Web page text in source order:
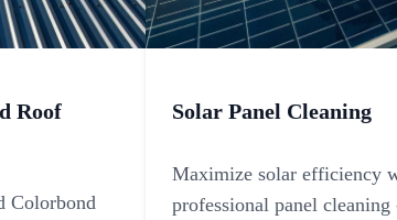
Roof
Colorbond
Solar Panel Cleaning
Maximize solar efficiency
professional panel cleaning